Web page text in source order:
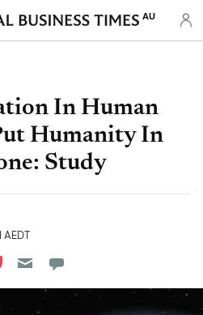
AU
In Human
Humanity In
Study
AEDT
Reddit
on Flipboard
on Pocket